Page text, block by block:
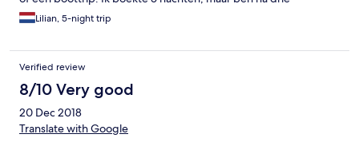
weggegaan. De reden was dat het bed veel te hard was en zat
onder de zandvlooien beten die in het zand en rondom het
nodigt niet uit om het zeewater in te gaan. Bij volgeboekt te
weinig bedden bij het zwembad. Bungalows zijn groot en
keurig ingericht. Opmerking : vlonder rondom zwembad heeft
een technische aanpassing nodig. Planken voldoen niet voor het
draagvlak.
Lilian, 5-night trip
Verified review
8/10 Very good
20 Dec 2018
Translate with Google